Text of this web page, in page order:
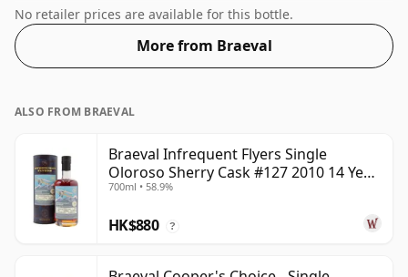
comes at a tidy 55.4%.
No retailer prices are available for this bottle.
More from Braeval
ALSO FROM BRAEVAL
Braeval Infrequent Flyers Single
Oloroso Sherry Cask #127 2010 14 Year
Old
700ml • 58.9%
HK$880 ?